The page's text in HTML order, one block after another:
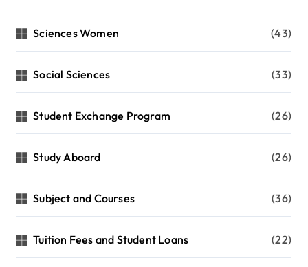
Sciences Women (43)
Social Sciences (33)
Student Exchange Program (26)
Study Aboard (26)
Subject and Courses (36)
Tuition Fees and Student Loans (22)